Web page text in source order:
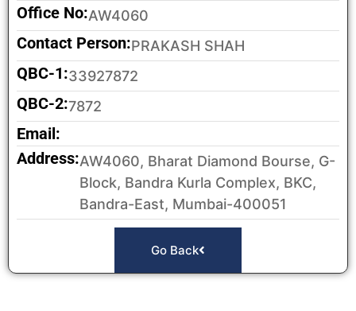
Office No:AW4060
Contact Person:PRAKASH SHAH
QBC-1:33927872
QBC-2:7872
Email:
Address:AW4060, Bharat Diamond Bourse, G-
Block, Bandra Kurla Complex, BKC,
Bandra-East, Mumbai-400051
Go Back